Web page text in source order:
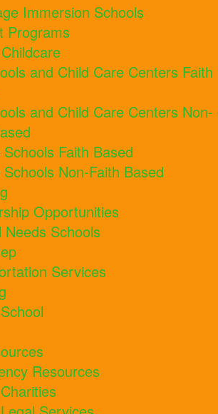
Immersion Schools
Programs
and Child Care Centers Faith
and Child Care Centers Non-
Faith Based
Non-Faith Based
Opportunities
Needs Schools
Services
Resources